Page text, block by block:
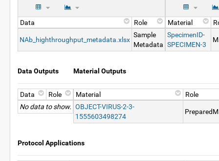
Data Role
NAb_highthroughput_metadata.xlsx
Sample
Metadata
Material
SpecimenID-
SPECIMEN-3
Data Outputs
Data
Role
No data to show.
Material Outputs
Material
Role
OBJECT-VIRUS-2-3-
1555603498274
Protocol Applications